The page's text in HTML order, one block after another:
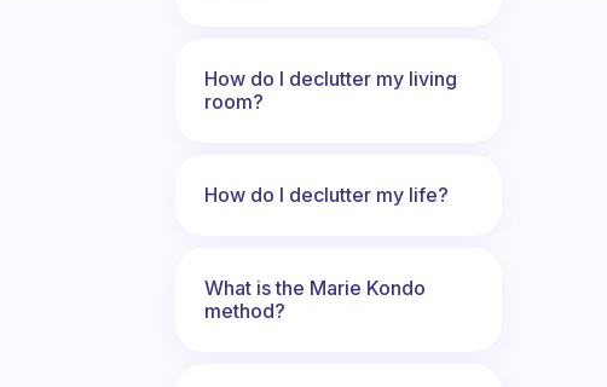
How do I declutter my living
room?
How do I declutter my life?
What is the Marie Kondo
method?